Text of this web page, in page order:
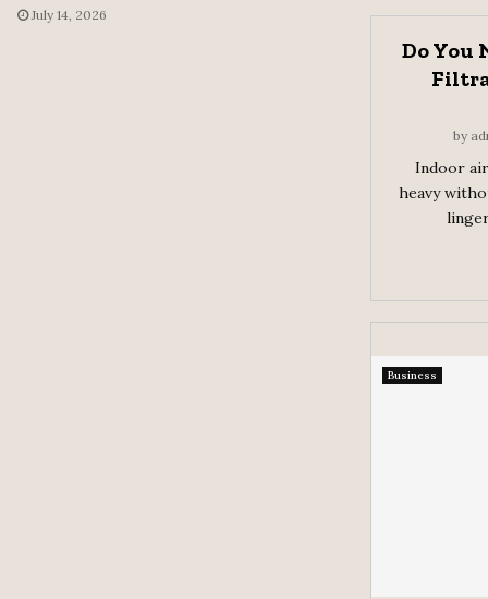
Do You
by
Indoor
heavy
Business
July 14, 2026